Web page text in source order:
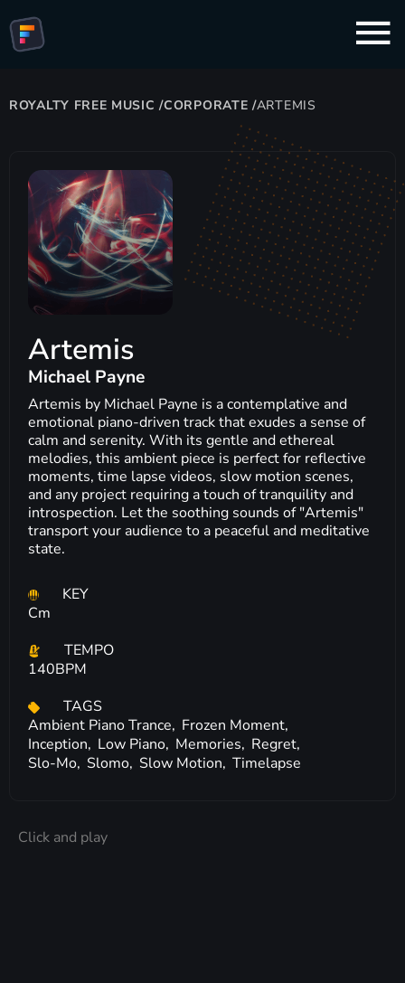
ROYALTY FREE MUSIC /CORPORATE /ARTEMIS
Artemis
Michael Payne
Artemis by Michael Payne is a contemplative and
emotional piano-driven track that exudes a sense of
calm and serenity. With its gentle and ethereal
melodies, this ambient piece is perfect for reflective
moments, time lapse videos, slow motion scenes,
and any project requiring a touch of tranquility and
introspection. Let the soothing sounds of "Artemis"
transport your audience to a peaceful and meditative
state.
KEY
Cm
TEMPO
140BPM
TAGS
Ambient Piano Trance, Frozen Moment,
Inception, Low Piano, Memories, Regret,
Slo-Mo, Slomo, Slow Motion, Timelapse
Click and play